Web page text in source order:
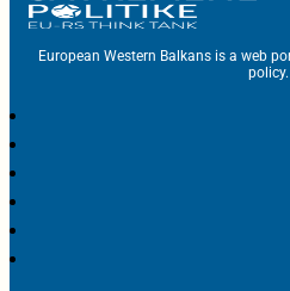
European Western Balkans is a web